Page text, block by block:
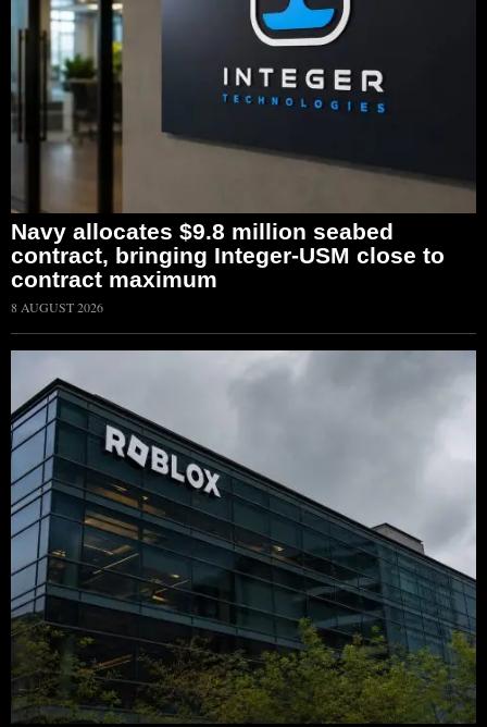
Navy allocates $9.8 million seabed
contract, bringing Integer-USM close to
contract maximum
8 AUGUST 2026